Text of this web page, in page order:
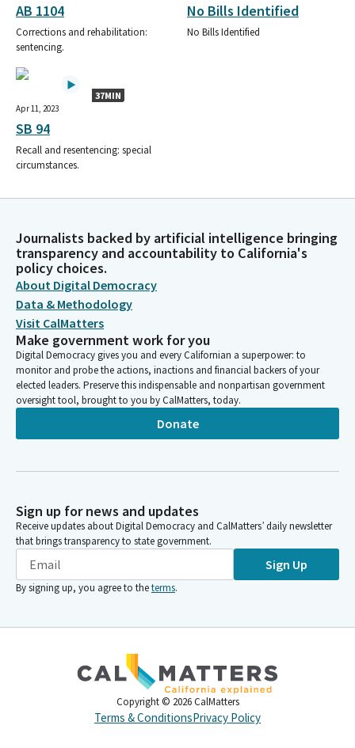
AB 1104
Corrections and rehabilitation:
sentencing.
No Bills Identified
No Bills Identified
37MIN
Apr 11, 2023
SB 94
Recall and resentencing: special
circumstances.
Journalists backed by artificial intelligence bringing
transparency and accountability to California's
policy choices.
About Digital Democracy
Data & Methodology
Visit CalMatters
Make government work for you
Digital Democracy gives you and every Californian a superpower: to
monitor and probe the actions, inactions and financial backers of your
elected leaders. Preserve this indispensable and nonpartisan government
oversight tool, brought to you by CalMatters, today.
Donate
Sign up for news and updates
Receive updates about Digital Democracy and CalMatters’ daily newsletter
that brings transparency to state government.
Sign Up
By signing up, you agree to theterms.
Copyright © 2026 CalMatters
Terms & ConditionsPrivacy Policy